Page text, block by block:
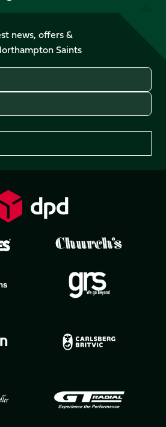
us
TikTok
news, offers &
Saints